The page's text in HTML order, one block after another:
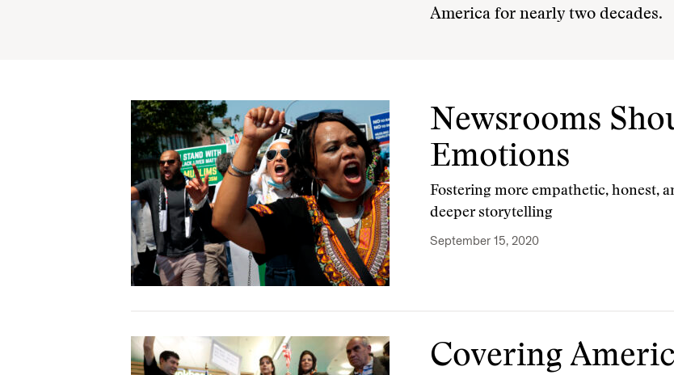
America for nearly two decades.
Newsrooms
Emotions
Fostering more empathetic, honest,
deeper storytelling
September 15, 2020
Covering